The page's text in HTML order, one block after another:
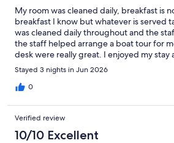
My room was cleaned daily, breakfast is
breakfast I know but whatever is served
was cleaned daily throughout and the
the staff helped arrange a boat tour for
desk were really great. I enjoyed my stay
the beach is one thing I loved the most.
Stayed 3 nights in Jun 2026
0
Verified review
10/10 Excellent